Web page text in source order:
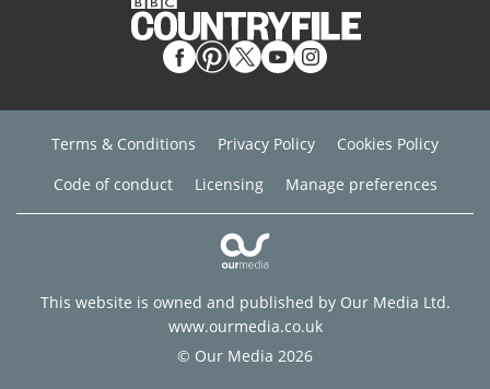
Terms & Conditions Privacy Policy
Cookies Policy
Code of conduct
Licensing Manage preferences
This website is owned and published by Our Media Ltd.
www.ourmedia.co.uk
© Our Media 2026